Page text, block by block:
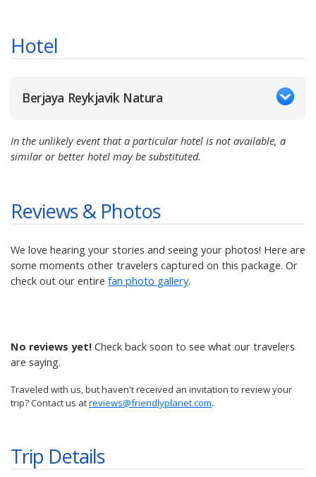
Hotel
Berjaya Reykjavik Natura
In the unlikely event that a particular hotel is not available, a
similar or better hotel may be substituted.
Reviews & Photos
We love hearing your stories and seeing your photos! Here are
some moments other travelers captured on this package. Or
check out our entire fan photo gallery.
No reviews yet! Check back soon to see what our travelers
are saying.
Traveled with us, but haven't received an invitation to review your
trip? Contact us atreviews@friendlyplanet.com.
Trip Details